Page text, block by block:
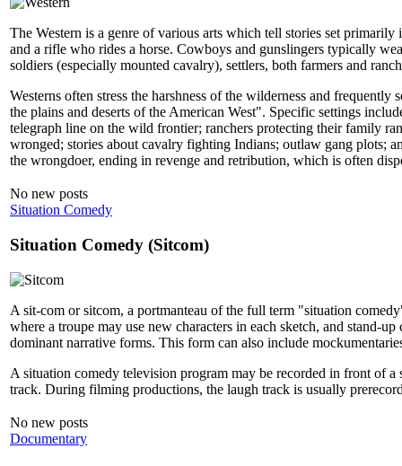
The Western is a genre of various arts which tell stories set
and a rifle who rides a horse. Cowboys and gunslingers typically
soldiers (especially mounted cavalry), settlers, both farmers and
Westerns often stress the harshness of the wilderness and
the plains and deserts of the American West". Specific settings
telegraph line on the wild frontier; ranchers protecting their family
wronged; stories about cavalry fighting Indians; outlaw gang plots;
the wrongdoer, ending in revenge and retribution, which is often
No new posts
Situation Comedy
Situation Comedy (Sitcom)
A sit-com or sitcom, a portmanteau of the full term "situation
where a troupe may use new characters in each sketch, and stand-
dominant narrative forms. This form can also include
A situation comedy television program may be recorded in front of
track. During filming productions, the laugh track is usually
No new posts
Documentary